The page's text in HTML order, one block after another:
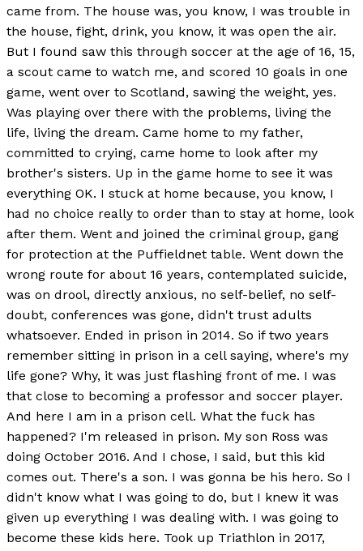
came from. The house was, you know, I was trouble in
the house, fight, drink, you know, it was open the air.
But I found saw this through soccer at the age of 16, 15,
a scout came to watch me, and scored 10 goals in one
game, went over to Scotland, sawing the weight, yes.
Was playing over there with the problems, living the
life, living the dream. Came home to my father,
committed to crying, came home to look after my
brother's sisters. Up in the game home to see it was
everything OK. I stuck at home because, you know, I
had no choice really to order than to stay at home, look
after them. Went and joined the criminal group, gang
for protection at the Puffieldnet table. Went down the
wrong route for about 16 years, contemplated suicide,
was on drool, directly anxious, no self-belief, no self-
doubt, conferences was gone, didn't trust adults
whatsoever. Ended in prison in 2014. So if two years
remember sitting in prison in a cell saying, where's my
life gone? Why, it was just flashing front of me. I was
that close to becoming a professor and soccer player.
And here I am in a prison cell. What the fuck has
happened? I'm released in prison. My son Ross was
doing October 2016. And I chose, I said, but this kid
comes out. There's a son. I was gonna be his hero. So I
didn't know what I was going to do, but I knew it was
given up everything I was dealing with. I was going to
become these kids here. Took up Triathlon in 2017,